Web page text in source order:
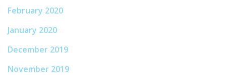
February 2020
January 2020
December 2019
November 2019